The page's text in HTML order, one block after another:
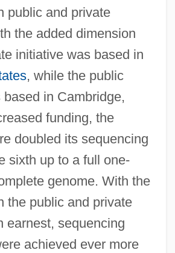
public and private
the added dimension
initiative was based in
, while the public
in Cambridge,
funding, the
doubled its sequencing
sixth up to a full one-
genome. With the
the public and private
earnest, sequencing
achieved ever more